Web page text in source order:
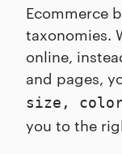
Ecommerce
taxonomies.
online,
and pages,
size,
you to the